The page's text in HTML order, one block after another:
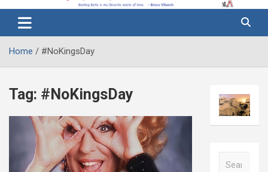
Bootleg
Betty
Midler Blog
Home #NoKingsDay
Tag: #NoKingsDay